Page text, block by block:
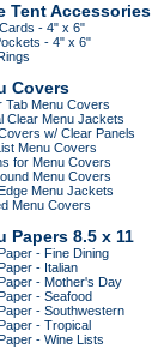
Tent Accessories
- 4" x 6"
- 4" x 6"
Covers
Tab Menu Covers
Clear Menu Jackets
w/ Clear Panels
Menu Covers
for Menu Covers
Menu Covers
Menu Jackets
Menu Covers
Papers 8.5 x 11
- Fine Dining
- Italian
- Mother's Day
- Seafood
- Southwestern
- Tropical
- Wine Lists